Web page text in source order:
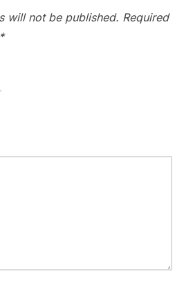
will not be published. Required
*